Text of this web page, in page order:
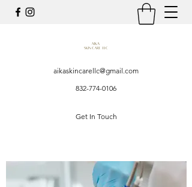
aikaskincarellc@gmail.com
832-774-0106
Get In Touch